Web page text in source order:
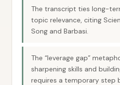
The transcript ties long-
topic relevance, citing
Song and Barbasi.
The “leverage gap”
sharpening skills and
requires a temporary step